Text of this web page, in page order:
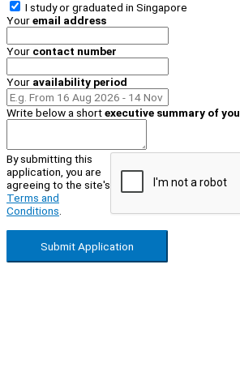
I study or graduated in Singapore
Youremail address
Your contact number
Your availability period
Write below a shortexecutive summary of
By submitting this
application, you are
agreeing to the site's
Terms and
Conditions